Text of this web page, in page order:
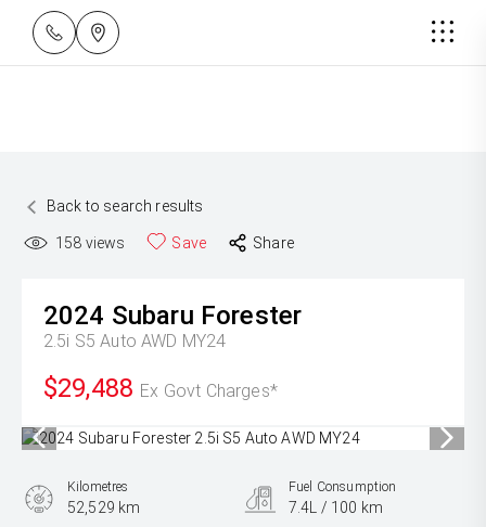
Back to search results
158 views Save Share
2024 Subaru Forester
2.5i S5 Auto AWD MY24
$29,488 Ex Govt Charges*
Kilometres
52,529 km
Fuel Consumption
7.4L / 100 km